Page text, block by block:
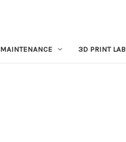
MAINTENANCE 3D PRINT LAB